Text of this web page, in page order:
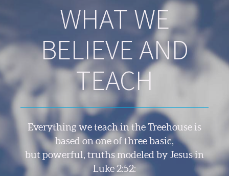
WHAT WE
BELIEVE AND
TEACH
Everything we teach in the Treehouse is
based on one of three basic,
but powerful, truths modeled by Jesus in
Luke 2:52: